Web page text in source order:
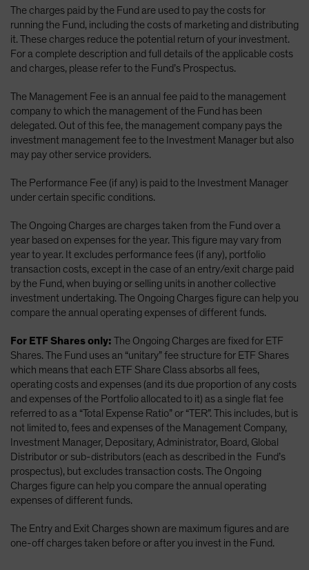
The charges paid by the Fund are used to pay the costs for
running the Fund, including the costs of marketing and distributing
it. These charges reduce the potential return of your investment.
For a complete description and full details of the applicable costs
and charges, please refer to the Fund’s Prospectus.
The Management Fee is an annual fee paid to the management
company to which the management of the Fund has been
delegated. Out of this fee, the management company pays the
investment management fee to the Investment Manager but also
may pay other service providers.
The Performance Fee (if any) is paid to the Investment Manager
under certain specific conditions.
The Ongoing Charges are charges taken from the Fund over a
year based on expenses for the year. This figure may vary from
year to year. It excludes performance fees (if any), portfolio
transaction costs, except in the case of an entry/exit charge paid
by the Fund, when buying or selling units in another collective
investment undertaking. The Ongoing Charges figure can help you
compare the annual operating expenses of different funds.
For ETF Shares only: The Ongoing Charges are fixed for ETF
Shares. The Fund uses an “unitary” fee structure for ETF Shares
which means that each ETF Share Class absorbs all fees,
operating costs and expenses (and its due proportion of any costs
and expenses of the Portfolio allocated to it) as a single flat fee
referred to as a “Total Expense Ratio” or “TER”. This includes, but is
not limited to, fees and expenses of the Management Company,
Investment Manager, Depositary, Administrator, Board, Global
Distributor or sub-distributors (each as described in the Fund’s
prospectus), but excludes transaction costs. The Ongoing
Charges figure can help you compare the annual operating
expenses of different funds.
The Entry and Exit Charges shown are maximum figures and are
one-off charges taken before or after you invest in the Fund.